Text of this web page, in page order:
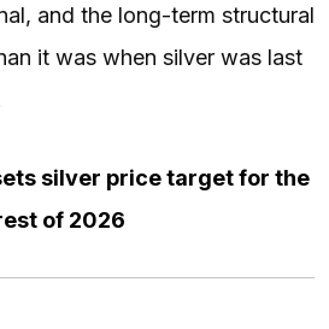
and the long-term structural
it was when silver was last
silver price target for the
of 2026